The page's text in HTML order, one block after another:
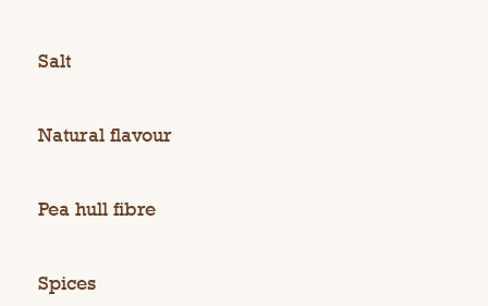
Salt
Natural flavour
Pea hull fibre
Spices